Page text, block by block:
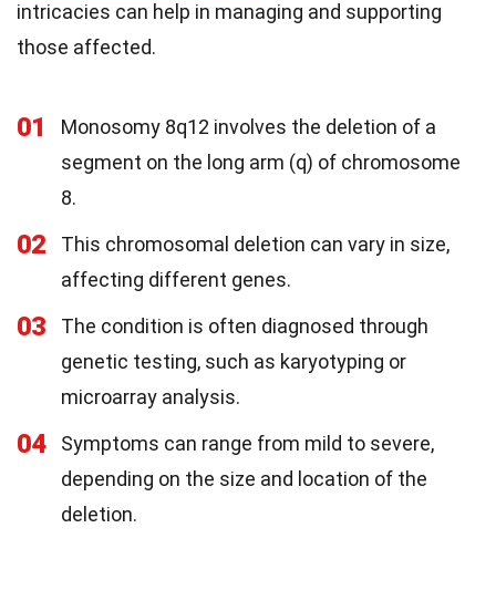
intricacies can help in managing and supporting
those affected.
01
Monosomy 8q12 involves the deletion of a
segment on the long arm (q) of chromosome
8.
02
This chromosomal deletion can vary in size,
affecting different genes.
03
The condition is often diagnosed through
genetic testing, such as karyotyping or
microarray analysis.
04
Symptoms can range from mild to severe,
depending on the size and location of the
deletion.